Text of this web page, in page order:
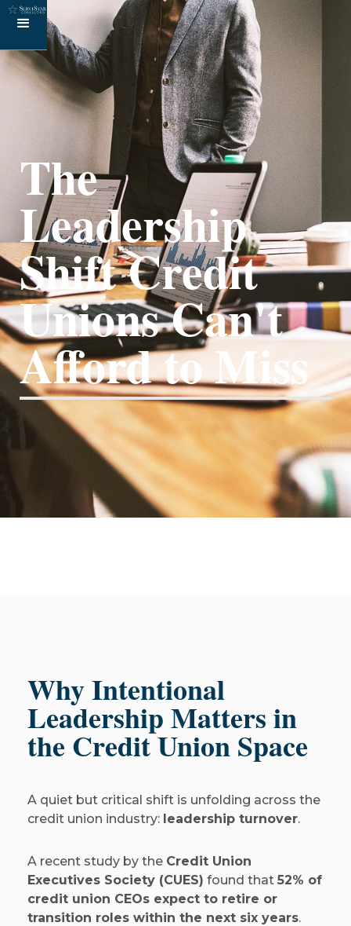
The
Leadership
Shift Credit
Unions Can't
Afford to Miss
Why Intentional
Leadership Matters in
the Credit Union Space
A quiet but critical shift is unfolding across the
credit union industry: leadership turnover.
A recent study by the Credit Union
Executives Society (CUES) found that 52% of
credit union CEOs expect to retire or
transition roles within the next six years.